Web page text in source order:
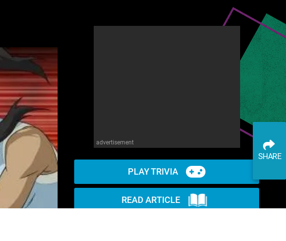
advertisement
PLAY TRIVIA
READ ARTICLE
SHARE